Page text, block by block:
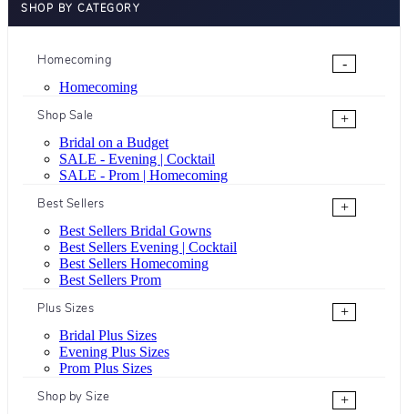
SHOP BY CATEGORY
Homecoming
-
Homecoming
Shop Sale
+
Bridal on a Budget
SALE - Evening | Cocktail
SALE - Prom | Homecoming
Best Sellers
+
Best Sellers Bridal Gowns
Best Sellers Evening | Cocktail
Best Sellers Homecoming
Best Sellers Prom
Plus Sizes
+
Bridal Plus Sizes
Evening Plus Sizes
Prom Plus Sizes
Shop by Size
+